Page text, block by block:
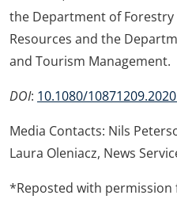
the Department of
Resources and the
and Tourism Management.
DOI: 10.1080/
Media Contacts: Nils
Laura Oleniacz, News
*Reposted with